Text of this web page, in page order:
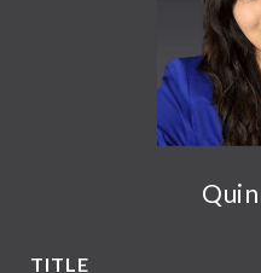
TITLE